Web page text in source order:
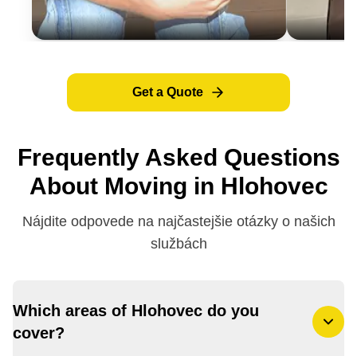
Get a Quote
Frequently Asked Questions
About Moving in Hlohovec
Nájdite odpovede na najčastejšie otázky o našich
službách
Which areas of Hlohovec do you
cover?